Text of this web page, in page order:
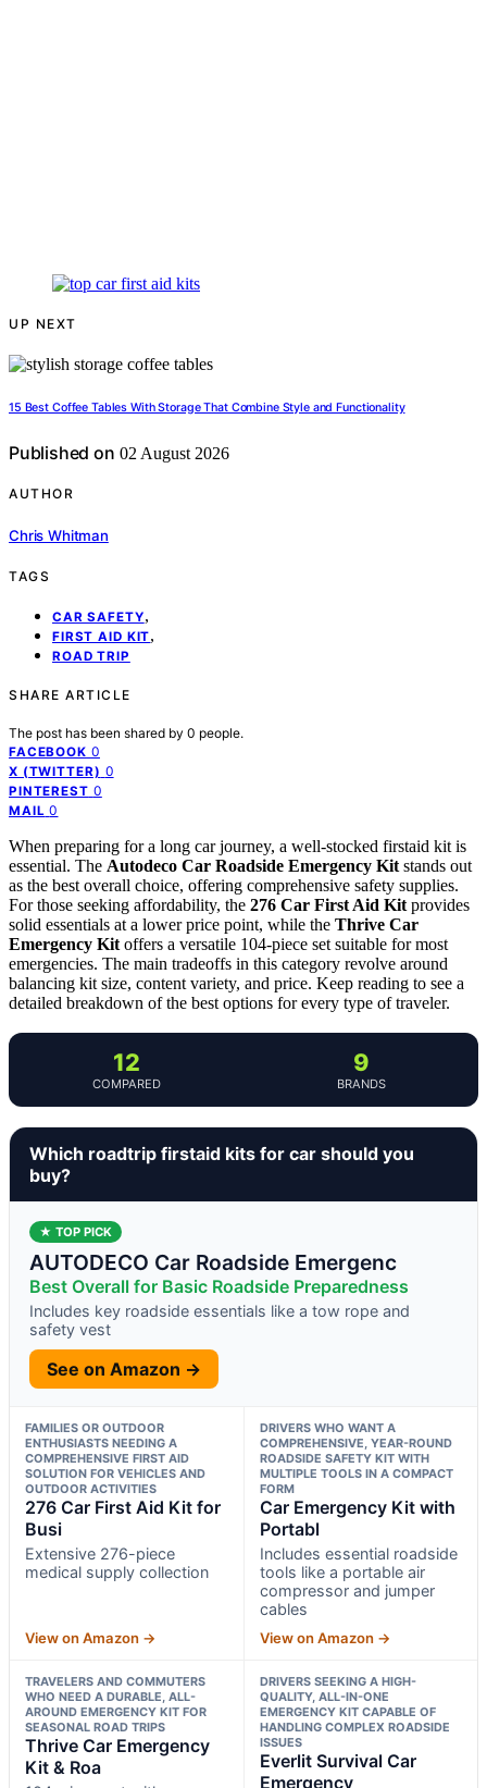
UP NEXT
15 Best Coffee Tables With Storage That Combine Style and Functionality
Published on 02 August 2026
AUTHOR
Chris Whitman
TAGS
CAR SAFETY,
FIRST AID KIT,
ROAD TRIP
SHARE ARTICLE
The post has been shared by 0 people.
FACEBOOK 0
X (TWITTER) 0
PINTEREST 0
MAIL 0
When preparing for a long car journey, a well-stocked firstaid kit is
essential. The Autodeco Car Roadside Emergency Kit stands out
as the best overall choice, offering comprehensive safety supplies.
For those seeking affordability, the 276 Car First Aid Kit provides
solid essentials at a lower price point, while the Thrive Car
Emergency Kit offers a versatile 104-piece set suitable for most
emergencies. The main tradeoffs in this category revolve around
balancing kit size, content variety, and price. Keep reading to see a
detailed breakdown of the best options for every type of traveler.
12
COMPARED
9
BRANDS
Which roadtrip firstaid kits for car should you
buy?
★ TOP PICK
AUTODECO Car Roadside Emergenc
Best Overall for Basic Roadside Preparedness
Includes key roadside essentials like a tow rope and
safety vest
See on Amazon →
FAMILIES OR OUTDOOR
ENTHUSIASTS NEEDING A
COMPREHENSIVE FIRST AID
SOLUTION FOR VEHICLES AND
OUTDOOR ACTIVITIES
276 Car First Aid Kit for
Busi
Extensive 276-piece
medical supply collection
View on Amazon →
DRIVERS WHO WANT A
COMPREHENSIVE, YEAR-ROUND
ROADSIDE SAFETY KIT WITH
MULTIPLE TOOLS IN A COMPACT
FORM
Car Emergency Kit with
Portabl
Includes essential roadside
tools like a portable air
compressor and jumper
cables
View on Amazon →
TRAVELERS AND COMMUTERS
WHO NEED A DURABLE, ALL-
AROUND EMERGENCY KIT FOR
SEASONAL ROAD TRIPS
Thrive Car Emergency
Kit & Roa
DRIVERS SEEKING A HIGH-
QUALITY, ALL-IN-ONE
EMERGENCY KIT CAPABLE OF
HANDLING COMPLEX ROADSIDE
ISSUES
Everlit Survival Car
Emergency